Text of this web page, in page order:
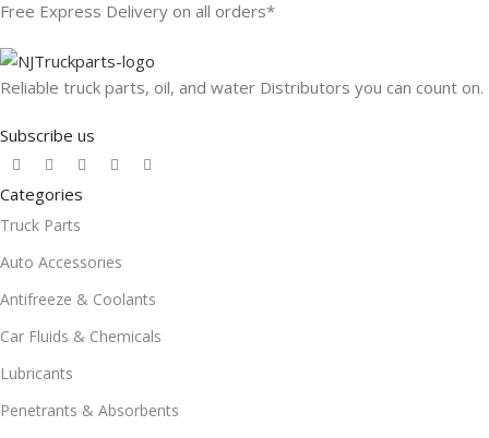
Free Express Delivery on all orders*
Reliable truck parts, oil, and water Distributors you can count on.
Subscribe us
Categories
Truck Parts
Auto Accessories
Antifreeze & Coolants
Car Fluids & Chemicals
Lubricants
Penetrants & Absorbents